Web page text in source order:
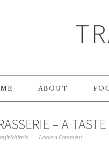
ABOUT
– A
Leave a Comment